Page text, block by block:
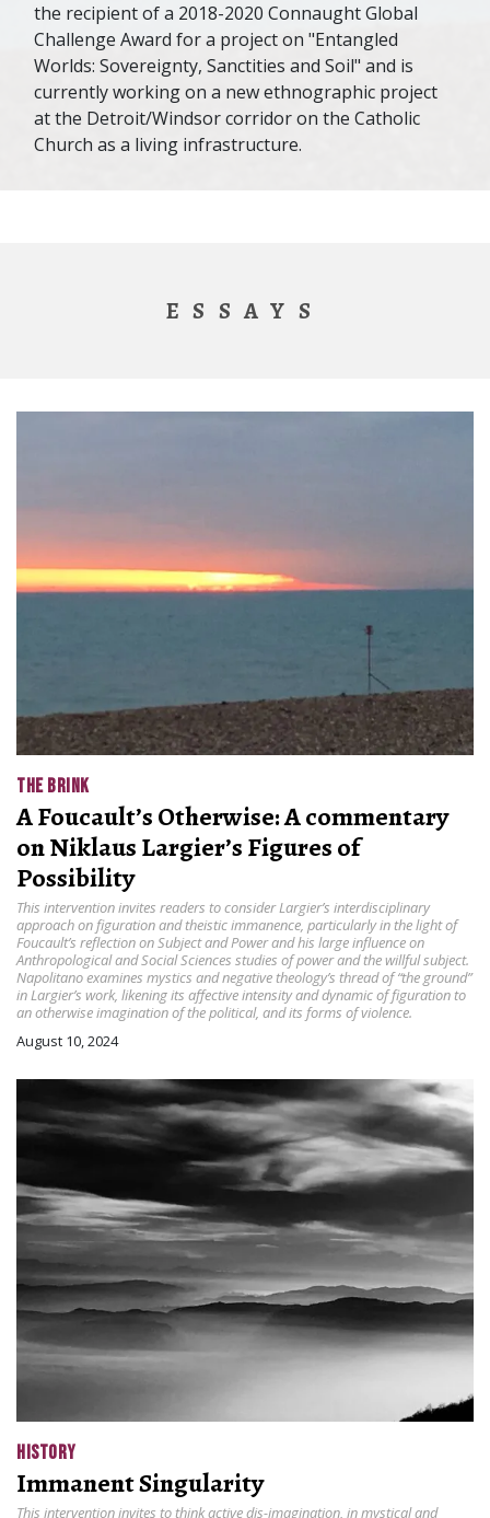
the recipient of a 2018-2020 Connaught Global
Challenge Award for a project on "Entangled
Worlds: Sovereignty, Sanctities and Soil" and is
currently working on a new ethnographic project
at the Detroit/Windsor corridor on the Catholic
Church as a living infrastructure.
ESSAYS
THE BRINK
A Foucault’s Otherwise: A commentary
on Niklaus Largier’s Figures of
Possibility
This intervention invites readers to consider Largier’s interdisciplinary
approach on figuration and theistic immanence, particularly in the light of
Foucault’s reflection on Subject and Power and his large influence on
Anthropological and Social Sciences studies of power and the willful subject.
Napolitano examines mystics and negative theology’s thread of “the ground”
in Largier’s work, likening its affective intensity and dynamic of figuration to
an otherwise imagination of the political, and its forms of violence.
August 10, 2024
HISTORY
Immanent Singularity
This intervention invites to think active dis-imagination, in mystical and